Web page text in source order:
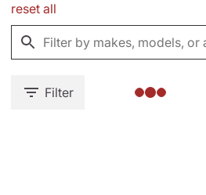
reset all
Filter